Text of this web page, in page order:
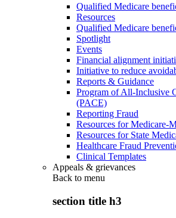
Qualified Medicare
Resources
Qualified Medicare
Spotlight
Events
Financial alignment
Initiative to reduce
Reports & Guidance
Program of All-Inclusive
(PACE)
Reporting Fraud
Resources for Medicare-
Resources for State
Healthcare Fraud
Clinical Templates
Appeals & grievances
Back to menu
section title h3